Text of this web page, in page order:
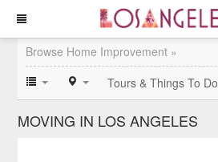
Browse Home Improvement »
Tours & Things To Do
MOVING IN LOS ANGELES